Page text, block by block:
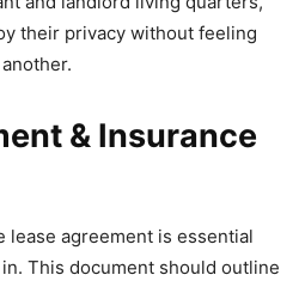
their privacy without feeling
& Insurance
lease agreement is essential
This document should outline